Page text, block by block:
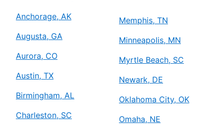
Anchorage, AK
Augusta, GA
Aurora, CO
Austin, TX
Birmingham, AL
Charleston, SC
Memphis, TN
Minneapolis, MN
Myrtle Beach, SC
Newark, DE
Oklahoma City, OK
Omaha, NE